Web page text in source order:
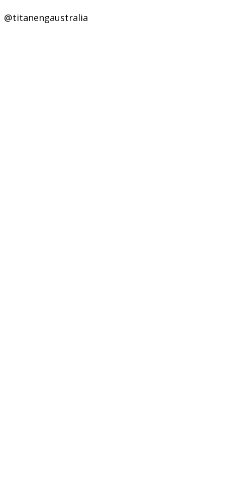
@titanengaustralia